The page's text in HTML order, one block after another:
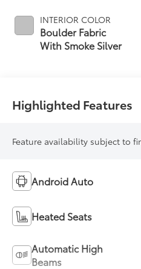
INTERIOR COLOR
Boulder Fabric
With Smoke Silver
Highlighted Features
Feature availability subject to
Android Auto
Heated Seats
Automatic High
Beams